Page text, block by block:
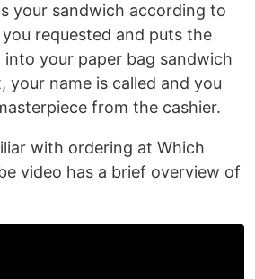
your sandwich according to
requested and puts the
your paper bag sandwich
your name is called and you
from the cashier.
with ordering at Which
video has a brief overview of